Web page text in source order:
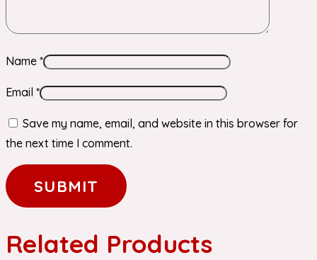
Name *
Email *
Save my name, email, and website in this browser for
the next time I comment.
Related Products